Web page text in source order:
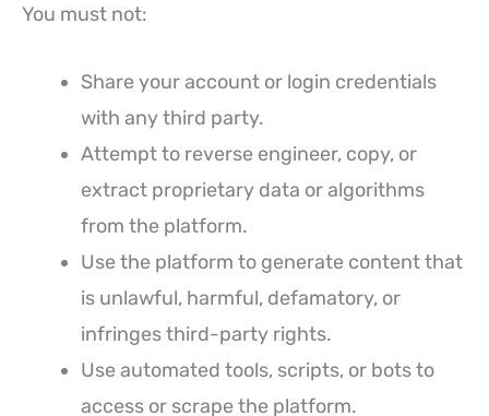
You must not:
Share your account or login credentials
with any third party.
Attempt to reverse engineer, copy, or
extract proprietary data or algorithms
from the platform.
Use the platform to generate content that
is unlawful, harmful, defamatory, or
infringes third-party rights.
Use automated tools, scripts, or bots to
access or scrape the platform.